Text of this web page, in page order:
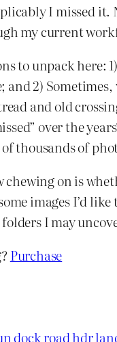
I missed
my current
to unpack
and 2)
and old
over the
thousands of
on is
images I’d
I may
Purchase
dock roadhdr